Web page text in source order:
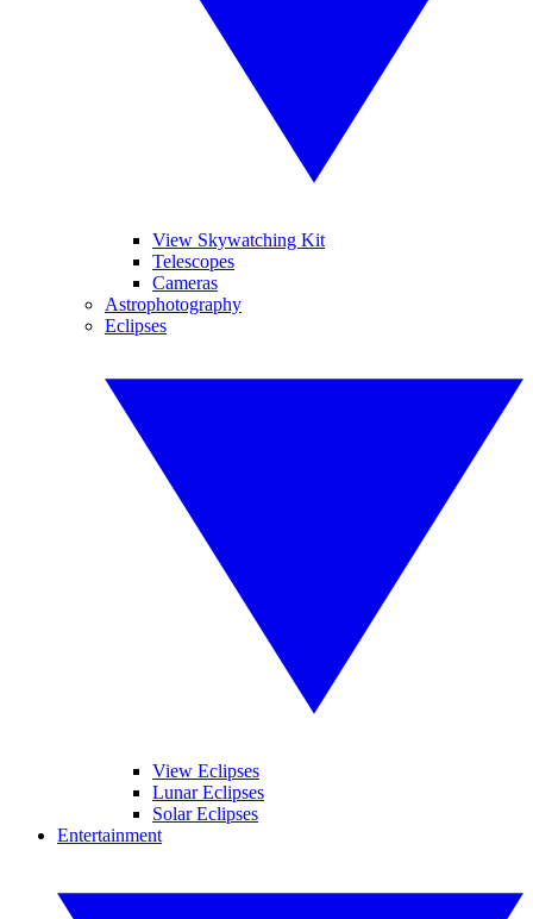
View Skywatching Kit
Telescopes
Cameras
Astrophotography
Eclipses
View Eclipses
Lunar Eclipses
Solar Eclipses
Entertainment